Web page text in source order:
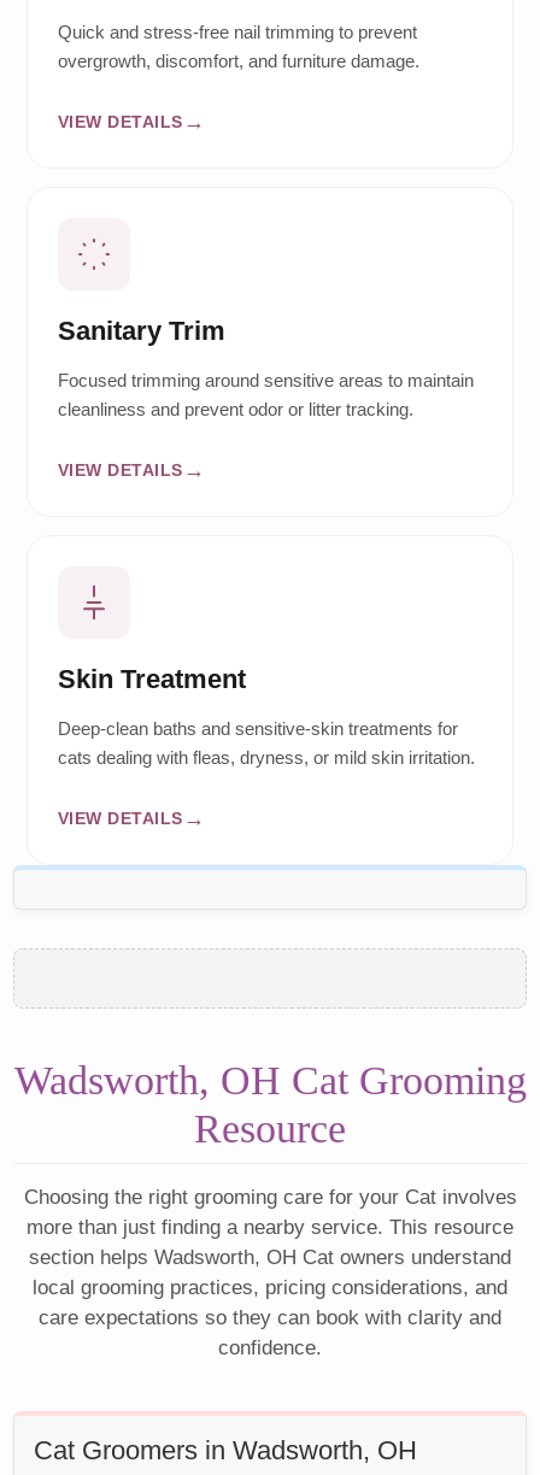
Quick and stress-free nail trimming to prevent
overgrowth, discomfort, and furniture damage.
VIEW DETAILS
Sanitary Trim
Focused trimming around sensitive areas to maintain
cleanliness and prevent odor or litter tracking.
VIEW DETAILS
Skin Treatment
Deep-clean baths and sensitive-skin treatments for
cats dealing with fleas, dryness, or mild skin irritation.
VIEW DETAILS
Wadsworth, OH Cat Grooming
Resource
Choosing the right grooming care for your Cat involves
more than just finding a nearby service. This resource
section helps Wadsworth, OH Cat owners understand
local grooming practices, pricing considerations, and
care expectations so they can book with clarity and
confidence.
Cat Groomers in Wadsworth, OH